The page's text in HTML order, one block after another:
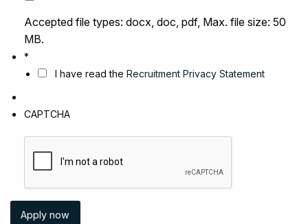
Accepted file types: docx, doc, pdf, Max. file size: 50
MB.
*
I have read the Recruitment Privacy Statement
CAPTCHA